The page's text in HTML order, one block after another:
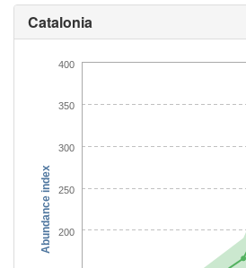
Catalonia
Abundance index 200
250
300
350
400